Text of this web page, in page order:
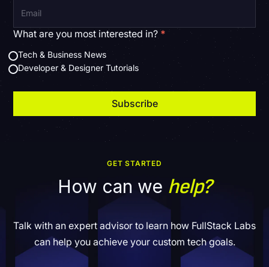
What are you most interested in? *
Tech & Business News
Developer & Designer Tutorials
GET STARTED
How can we help?
Talk with an expert advisor to learn how FullStack Labs
can help you achieve your custom tech goals.